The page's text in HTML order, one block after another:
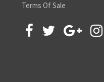
Terms Of Sale